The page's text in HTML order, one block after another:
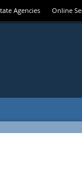
Agencies Online